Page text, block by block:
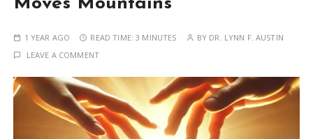
1 YEAR AGO READ TIME:3 MINUTES BY DR. LYNN F. AUSTIN
LEAVE A COMMENT